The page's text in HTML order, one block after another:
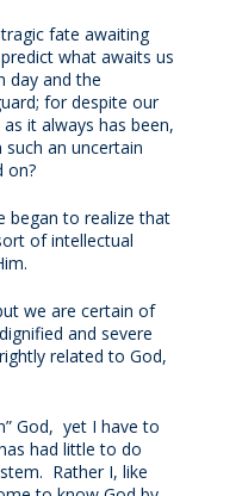
fate awaiting
what awaits us
day and the
for despite our
it always has been,
an uncertain
on?
began to realize that
of intellectual
we are certain of
and severe
related to God,
God, yet I have to
had little to do
Rather I, like